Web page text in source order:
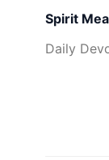
Spirit
Daily